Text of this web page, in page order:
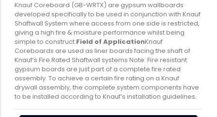
Switch gears Outdoor lighting
Knauf Coreboard (GB-WRTX) are gypsum wallboards
developed specifically to be used in conjunction with Knauf
Shaftwall System where access from one side is restricted,
giving a high fire & moisture performance whilst being
simple to construct.Field of ApplicationKnauf
Coreboards are used as liner boards facing the shaft of
Knauf’s Fire Rated Shaftwall systems Note: Fire resistant
gypsum boards are just part of a complete fire rated
assembly. To achieve a certain fire rating on a Knauf
drywall assembly, the complete system components have
to be installed according to Knauf’s installation guidelines.